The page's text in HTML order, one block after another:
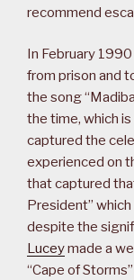
recommend
In February
from prison and
the song
the time, which
captured the
experienced on
that captured
President”
despite the
Luceymade a
“Cape of